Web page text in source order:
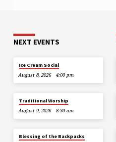
NEXT EVENTS
Ice Cream Social
August 8, 2026
4:00 pm
Traditional Worship
August 9, 2026
8:30 am
Blessing of the Backpacks